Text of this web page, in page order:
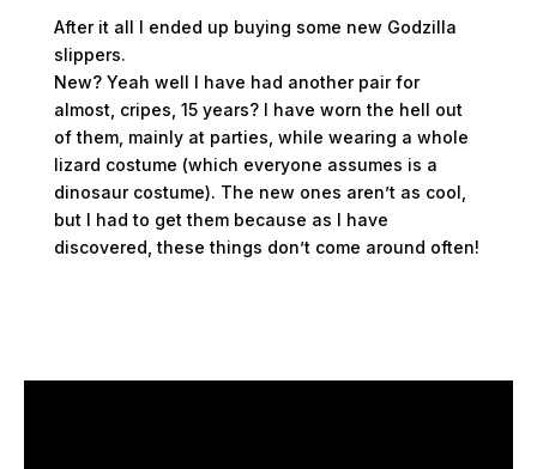
After it all I ended up buying some new Godzilla
slippers.
New? Yeah well I have had another pair for
almost, cripes, 15 years? I have worn the hell out
of them, mainly at parties, while wearing a whole
lizard costume (which everyone assumes is a
dinosaur costume). The new ones aren’t as cool,
but I had to get them because as I have
discovered, these things don’t come around often!